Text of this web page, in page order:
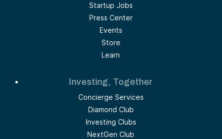
Startup Jobs
Press Center
Events
Store
Learn
Investing, Together
Concierge Services
Diamond Club
Investing Clubs
NextGen Club